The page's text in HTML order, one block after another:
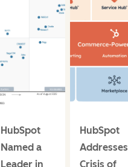
HubSpot
Named a
Leader in
HubSpot
Crisis of